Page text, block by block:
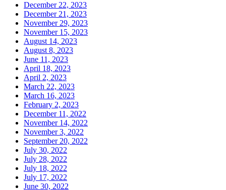
December 22, 2023
December 21, 2023
November 29, 2023
November 15, 2023
August 14, 2023
August 8, 2023
June 11, 2023
April 18, 2023
April 2, 2023
March 22, 2023
March 16, 2023
February 2, 2023
December 11, 2022
November 14, 2022
November 3, 2022
September 20, 2022
July 30, 2022
July 28, 2022
July 18, 2022
July 17, 2022
June 30, 2022